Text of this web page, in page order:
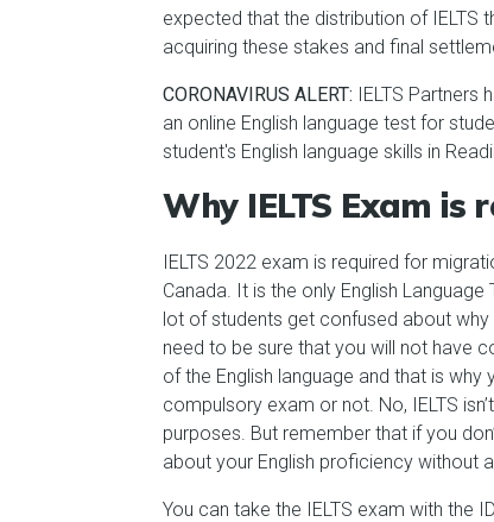
expected that the distribution of IELTS
acquiring these stakes and final
CORONAVIRUS ALERT: IELTS Partners
an online English language test for
student's English language skills in
Why IELTS Exam is
IELTS 2022 exam is required for
Canada. It is the only English
lot of students get confused about why
need to be sure that you will not have
of the English language and that is why
compulsory exam or not. No, IELTS
purposes. But remember that if you
about your English proficiency without
You can take the IELTS exam with the